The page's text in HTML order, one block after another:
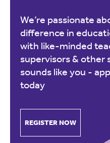
We’re passionate
difference in
with like-minded
supervisors &
sounds like you -
today
REGISTER NOW